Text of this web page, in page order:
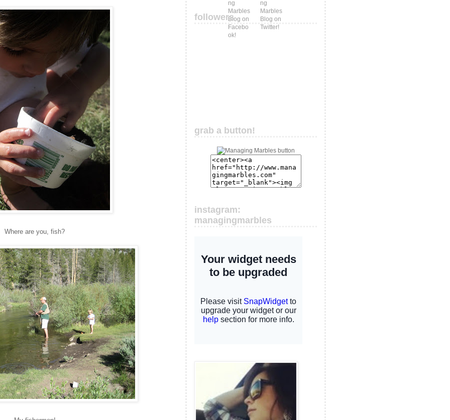
Where are you, fish?
followers
grab a button!
instagram:
managingmarbles